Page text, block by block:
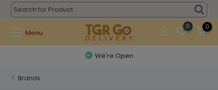
Menu
0 0
We're Open
Brands